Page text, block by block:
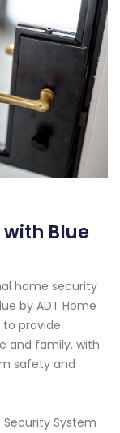
Blue
home security
by ADT Home
to provide
and family, with
safety and
Security System